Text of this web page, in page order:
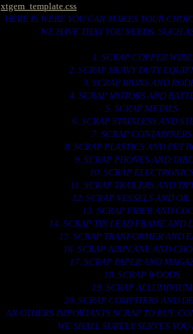
xtgem_template.css
HERE IS WERE YOU CAN MAKES YOUR
WE HAVE THAT YOU NEEDS. SUCH
1. SCRAP COPPER WIRE.
2. SCRAP HEAVY DUTY
3. SCRAP IRONS AND
4. SCRAP MOTORS AND
5. SCRAP METALS.
6. SCRAP STAINLESS AND
7. SCRAP CONTAINNERS.
8. SCRAP PLASTICS AND PET
9. SCRAP PHONES AND
10. SCRAP
11. SCRAP TRAILERS AND
12. SCRAP VESSELS AND OIL
13. SCRAP FIBER AND
14. SCRAP TIN LEAD FRAME AND
15. SCRAP TRANFORMER AND
16. SCRAP AIRPLANE AND
17. SCRAP PAPER AND
18. SCRAP WOODS.
19. SCRAP ALLUMINIUM.
20. SCRAP COMPITERS AND
AN OTHERS IMPORTANTS SCRAP TO BUY.
WE SHALL SURELY SERVES YOU